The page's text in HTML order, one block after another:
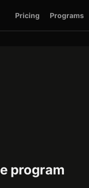
Pricing Programs
program